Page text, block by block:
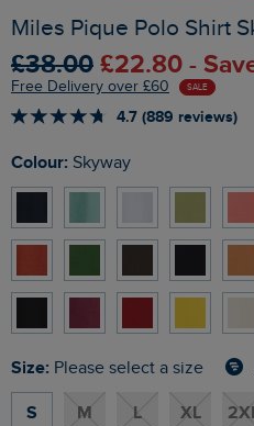
Miles Pique Polo Shirt
£38.00 £22.80 -
Free Delivery over £60 SALE
4.7 (889 reviews)
Colour: Skyway
Size: Please select a size
S M L XL